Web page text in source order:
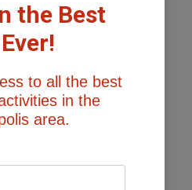
the Best
to all the best
in the
area.